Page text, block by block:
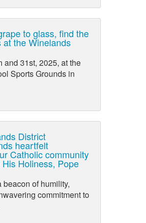
to glass, find the
the Winelands
and 31st, 2025, at the
Sports Grounds in
District
heartfelt
Catholic community
Holiness, Pope
of humility,
commitment to